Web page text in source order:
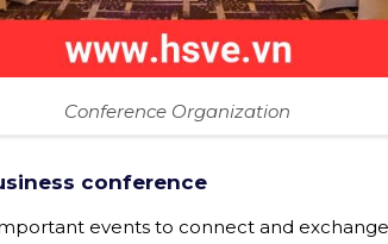
Conference Organization
conference
events to connect and